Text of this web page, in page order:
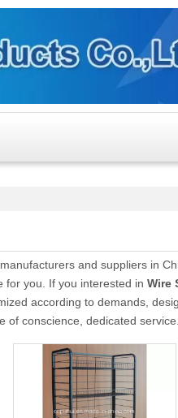
manufacturers and suppliers in
for you. If you interested in Wire
according to demands,
conscience, dedicated service.